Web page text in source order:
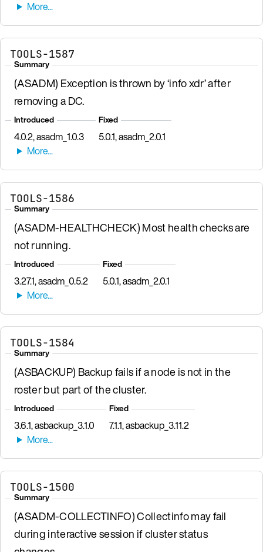
TOOLS-1587
Summary
(ASADM) Exception is thrown by ‘info xdr’ after
removing a DC.
Introduced
4.0.2, asadm_1.0.3
Fixed
5.0.1, asadm_2.0.1
TOOLS-1586
Summary
(ASADM-HEALTHCHECK) Most health checks are
not running.
Introduced
3.27.1, asadm_0.5.2
Fixed
5.0.1, asadm_2.0.1
TOOLS-1584
Summary
(ASBACKUP) Backup fails if a node is not in the
roster but part of the cluster.
Introduced
3.6.1, asbackup_3.1.0
Fixed
7.1.1, asbackup_3.11.2
TOOLS-1500
Summary
(ASADM-COLLECTINFO) Collectinfo may fail
during interactive session if cluster status